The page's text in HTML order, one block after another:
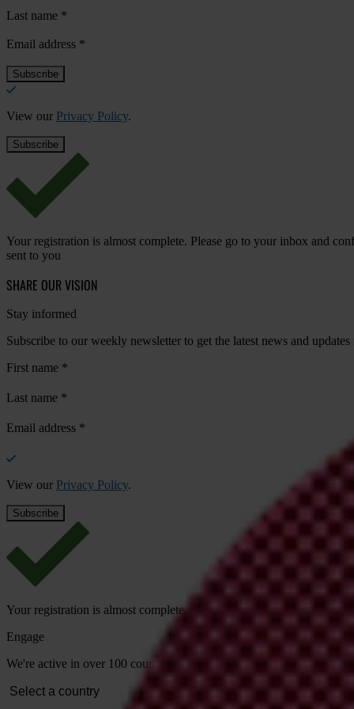
Last name *
Email address *
View our Privacy Policy.
Your registration is almost complete. Please go to your inbox and
sent to you
SHARE OUR VISION
Stay informed
Subscribe to our weekly newsletter to get the latest news and
First name *
Last name *
Email address *
View our Privacy Policy.
Your registration is almost complete. Please go to your inbox and
Engage
We're active in over 100 countries. Here's how to contact one of our